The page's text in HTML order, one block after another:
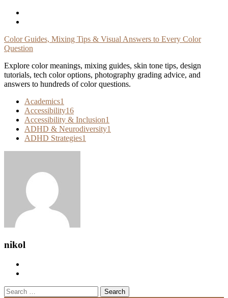
Skip
Color Guides, Mixing Tips & Visual Answers to Every Color
Question
Explore color meanings, mixing guides, skin tone tips, design
tutorials, tech color options, photography grading advice, and
answers to hundreds of color questions.
Academics1
Accessibility16
Accessibility & Inclusion1
ADHD & Neurodiversity1
ADHD Strategies1
nikol
Search